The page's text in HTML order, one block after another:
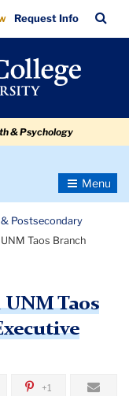
Request Info
Bar
& Psychology
Toggle
& Postsecondary
Taos Branch
Taos
+1